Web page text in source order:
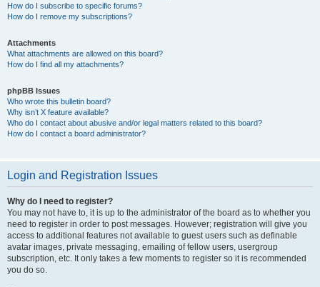
How do I subscribe to specific forums?
How do I remove my subscriptions?
Attachments
What attachments are allowed on this board?
How do I find all my attachments?
phpBB Issues
Who wrote this bulletin board?
Why isn’t X feature available?
Who do I contact about abusive and/or legal matters related to this board?
How do I contact a board administrator?
Login and Registration Issues
Why do I need to register?
You may not have to, it is up to the administrator of the board as to whether you
need to register in order to post messages. However; registration will give you
access to additional features not available to guest users such as definable
avatar images, private messaging, emailing of fellow users, usergroup
subscription, etc. It only takes a few moments to register so it is recommended
you do so.